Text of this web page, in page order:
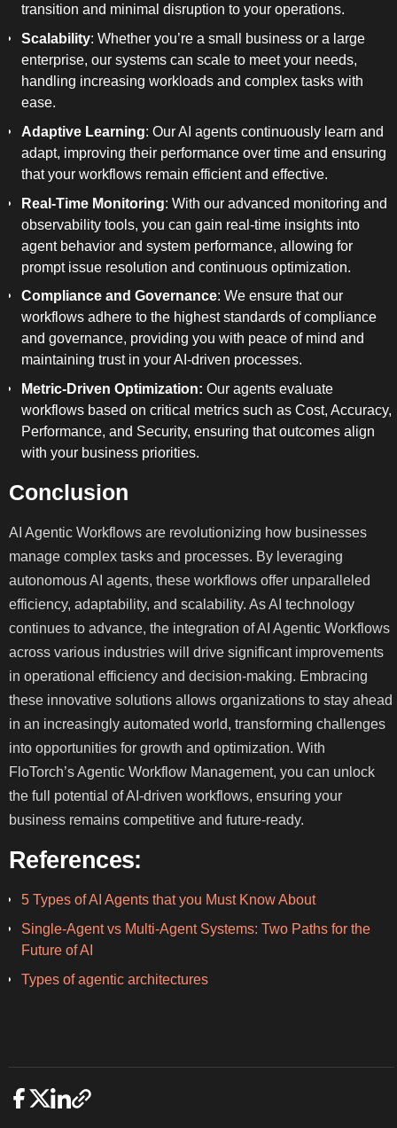
transition and minimal disruption to your operations.
Scalability: Whether you’re a small business or a large
enterprise, our systems can scale to meet your needs,
handling increasing workloads and complex tasks with
ease.
Adaptive Learning: Our AI agents continuously learn and
adapt, improving their performance over time and ensuring
that your workflows remain efficient and effective.
Real-Time Monitoring: With our advanced monitoring and
observability tools, you can gain real-time insights into
agent behavior and system performance, allowing for
prompt issue resolution and continuous optimization.
Compliance and Governance: We ensure that our
workflows adhere to the highest standards of compliance
and governance, providing you with peace of mind and
maintaining trust in your AI-driven processes.
Metric-Driven Optimization: Our agents evaluate
workflows based on critical metrics such as Cost, Accuracy,
Performance, and Security, ensuring that outcomes align
with your business priorities.
Conclusion
AI Agentic Workflows are revolutionizing how businesses
manage complex tasks and processes. By leveraging
autonomous AI agents, these workflows offer unparalleled
efficiency, adaptability, and scalability. As AI technology
continues to advance, the integration of AI Agentic Workflows
across various industries will drive significant improvements
in operational efficiency and decision-making. Embracing
these innovative solutions allows organizations to stay ahead
in an increasingly automated world, transforming challenges
into opportunities for growth and optimization. With
FloTorch’s Agentic Workflow Management, you can unlock
the full potential of AI-driven workflows, ensuring your
business remains competitive and future-ready.
References:
5 Types of AI Agents that you Must Know About
Single-Agent vs Multi-Agent Systems: Two Paths for the
Future of AI
Types of agentic architectures